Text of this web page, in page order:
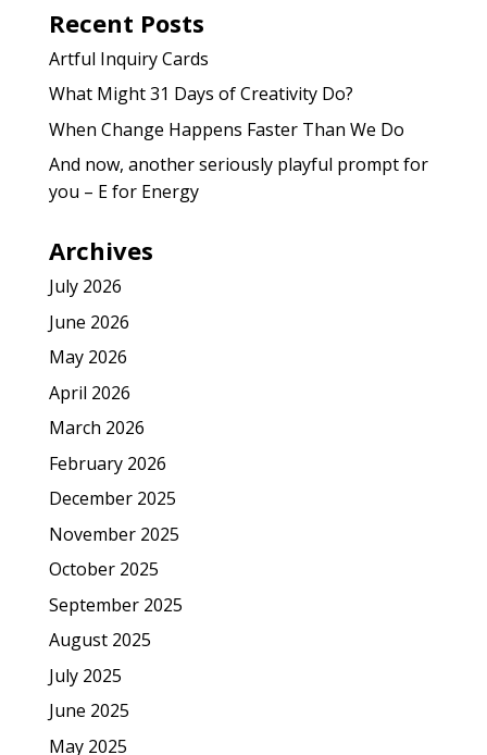
Recent Posts
Artful Inquiry Cards
What Might 31 Days of Creativity Do?
When Change Happens Faster Than We Do
And now, another seriously playful prompt for
you – E for Energy
Archives
July 2026
June 2026
May 2026
April 2026
March 2026
February 2026
December 2025
November 2025
October 2025
September 2025
August 2025
July 2025
June 2025
May 2025